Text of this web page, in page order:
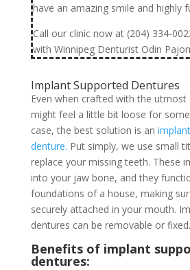
have an amazing smile and highly
Call our clinic now at (204) 334-
with Winnipeg Denturist Odin
Implant Supported Dentures
Even when crafted with the utmost
might feel a little bit loose for
case, the best solution is an
denture. Put simply, we use small
replace your missing teeth. These
into your jaw bone, and they
foundations of a house, making
securely attached in your mouth.
dentures can be removable or fixed.
Benefits of implant
dentures: